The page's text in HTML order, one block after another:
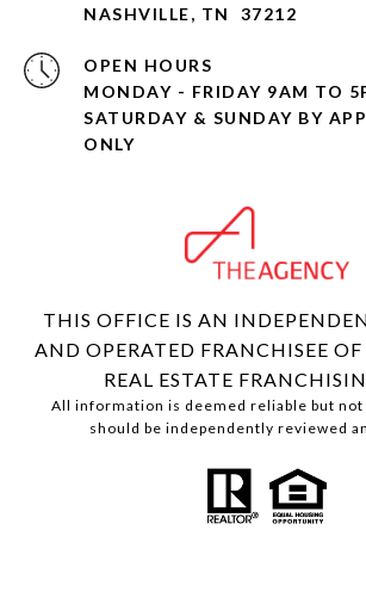
NASHVILLE, TN 37212
OPEN HOURS
MONDAY - FRIDAY 9AM TO
SATURDAY & SUNDAY BY
ONLY
THIS OFFICE IS AN
AND OPERATED FRANCHISEE
REAL ESTATE
All information is deemed reliable but not
should be independently reviewed